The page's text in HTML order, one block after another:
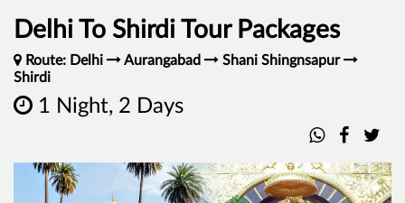
Delhi To Shirdi Tour Packages
Route: Delhi Aurangabad
Shani Shingnsapur
Shirdi
1 Night, 2 Days